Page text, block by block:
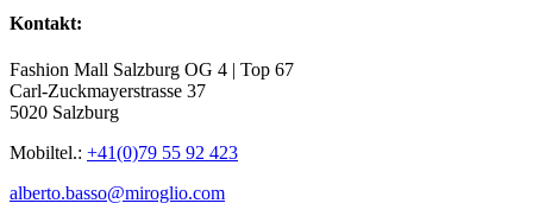
Kontakt:
Fashion Mall Salzburg OG 4 | Top 67
Carl-Zuckmayerstrasse 37
5020 Salzburg
Mobiltel.: +41(0)79 55 92 423
alberto.basso@miroglio.com